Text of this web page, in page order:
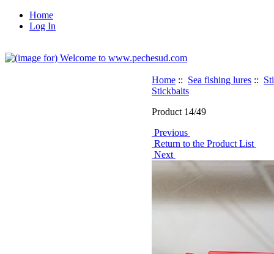
Home
Log In
Home :: Sea fishing lures ::
Stickbaits
Product 14/49
Previous
Return to the Product List
Next